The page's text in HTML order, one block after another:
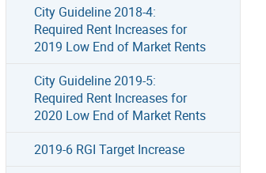
City Guideline 2018-4:
Required Rent Increases for
2019 Low End of Market Rents
City Guideline 2019-5:
Required Rent Increases for
2020 Low End of Market Rents
2019-6 RGI Target Increase